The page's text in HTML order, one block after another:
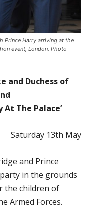
Prince Harry arriving at the
event, London. Photo
and Duchess of
At The Palace’
Saturday 13th May
and Prince
in the grounds
the children of
Armed Forces.